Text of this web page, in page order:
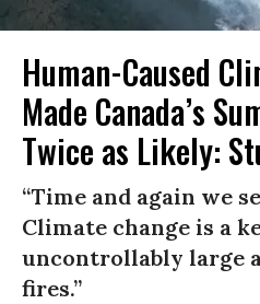
Human-Caused
Made Canada’s
Twice as Likely:
“Time and again we
Climate change is a
uncontrollably large
fires.”